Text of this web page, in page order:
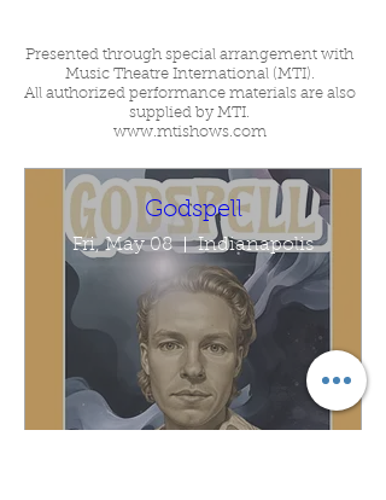
Presented through special arrangement with
Music Theatre International (MTI).
All authorized performance materials are also
supplied by MTI.
www.mtishows.com
Godspell
Fri, May 08 Indianapolis